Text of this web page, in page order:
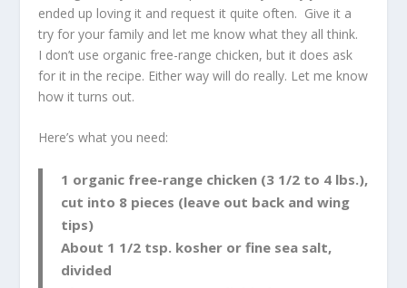
ended up loving it and request it quite often. Give it a
try for your family and let me know what they all think.
I don’t use organic free-range chicken, but it does ask
for it in the recipe. Either way will do really. Let me know
how it turns out.
Here’s what you need:
1 organic free-range chicken (3 1/2 to 4 lbs.),
cut into 8 pieces (leave out back and wing
tips)
About 1 1/2 tsp. kosher or fine sea salt,
divided